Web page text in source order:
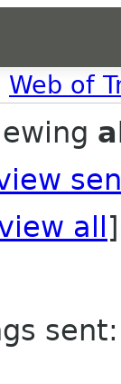
Web of
all ]